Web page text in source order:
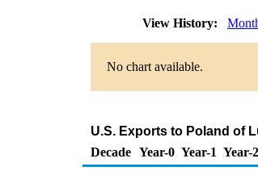
View History:
No chart available.
U.S. Exports to Poland of
Decade Year-0 Year-1 Year-2